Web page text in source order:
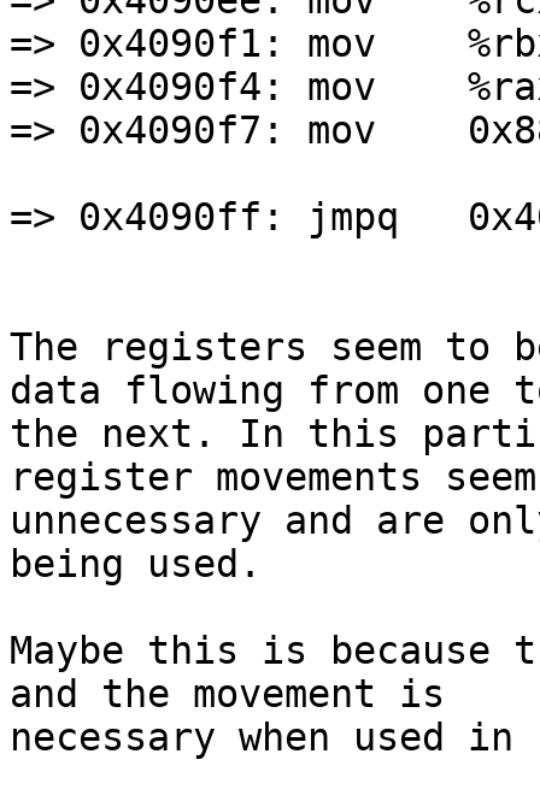
=> 0x4090f1: mov
=> 0x4090f4: mov
=> 0x4090f7: mov
=> 0x4090ff: jmpq
The registers seem to
data flowing from one
the next. In this
register movements seem
unnecessary and are
being used.
Maybe this is because
and the movement is
necessary when used in